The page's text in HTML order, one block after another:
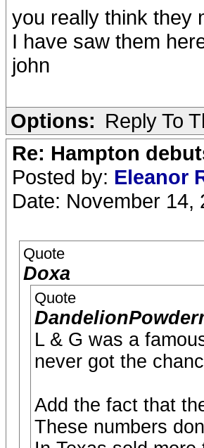
you really think they
I have saw them
john
Options: Reply To
Re: Hampton
Posted by: Eleanor
Date: November 14,
Quote
Doxa
Quote
L & G was a
never got the
Add the fact that
These numbers